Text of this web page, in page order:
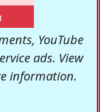
YouTube
ads. View
information.